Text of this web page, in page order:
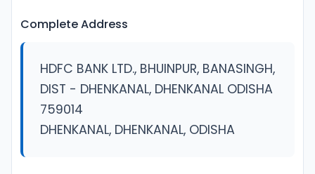
Complete Address
HDFC BANK LTD., BHUINPUR, BANASINGH,
DIST - DHENKANAL, DHENKANAL ODISHA
759014
DHENKANAL, DHENKANAL, ODISHA